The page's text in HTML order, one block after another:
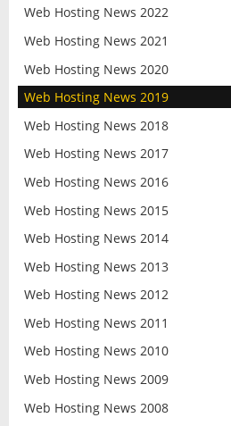
Web Hosting News 2022
Web Hosting News 2021
Web Hosting News 2020
Web Hosting News 2019
Web Hosting News 2018
Web Hosting News 2017
Web Hosting News 2016
Web Hosting News 2015
Web Hosting News 2014
Web Hosting News 2013
Web Hosting News 2012
Web Hosting News 2011
Web Hosting News 2010
Web Hosting News 2009
Web Hosting News 2008